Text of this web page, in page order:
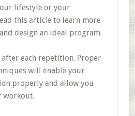
lifestyle or your
this article to learn more
design an ideal program.
after each repetition. Proper
will enable your
properly and allow you
workout.